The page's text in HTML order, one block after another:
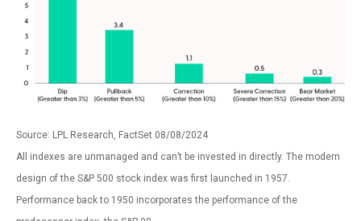
Source: LPL Research, FactSet 08/08/2024
All indexes are unmanaged and can’t be invested in directly. The modern
design of the S&P 500 stock index was first launched in 1957.
Performance back to 1950 incorporates the performance of the